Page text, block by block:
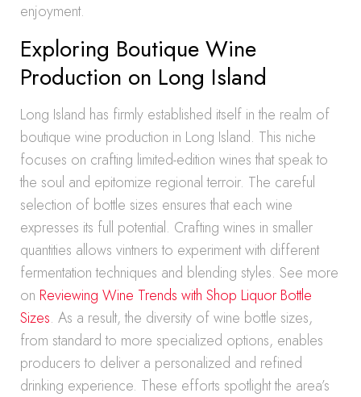
enjoyment.
Exploring Boutique Wine
Production on Long Island
Long Island has firmly established itself in the realm of
boutique wine production in Long Island. This niche
focuses on crafting limited-edition wines that speak to
the soul and epitomize regional terroir. The careful
selection of bottle sizes ensures that each wine
expresses its full potential. Crafting wines in smaller
quantities allows vintners to experiment with different
fermentation techniques and blending styles. See more
on Reviewing Wine Trends with Shop Liquor Bottle
Sizes. As a result, the diversity of wine bottle sizes,
from standard to more specialized options, enables
producers to deliver a personalized and refined
drinking experience. These efforts spotlight the area’s